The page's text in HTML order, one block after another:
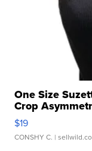
One Size
Crop
$19
CONSHY C. |